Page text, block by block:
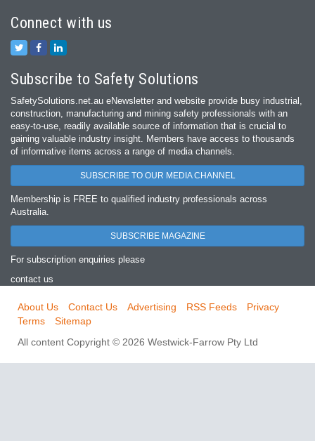
Connect with us
Subscribe to Safety Solutions
SafetySolutions.net.au eNewsletter and website provide busy industrial,
construction, manufacturing and mining safety professionals with an
easy‐to‐use, readily available source of information that is crucial to
gaining valuable industry insight. Members have access to thousands
of informative items across a range of media channels.
SUBSCRIBE TO OUR MEDIA CHANNEL
Membership is FREE to qualified industry professionals across
Australia.
SUBSCRIBE MAGAZINE
For subscription enquiries please
contact us
About Us Contact Us Advertising RSS Feeds
Privacy
Terms
Sitemap
All content Copyright © 2026 Westwick-Farrow Pty Ltd